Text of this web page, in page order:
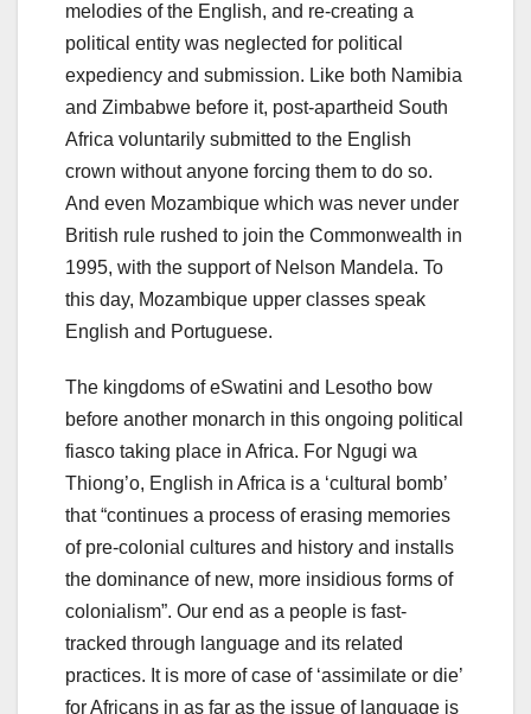
melodies of the English, and re-creating a
political entity was neglected for political
expediency and submission. Like both Namibia
and Zimbabwe before it, post-apartheid South
Africa voluntarily submitted to the English
crown without anyone forcing them to do so.
And even Mozambique which was never under
British rule rushed to join the Commonwealth in
1995, with the support of Nelson Mandela. To
this day, Mozambique upper classes speak
English and Portuguese.
The kingdoms of eSwatini and Lesotho bow
before another monarch in this ongoing political
fiasco taking place in Africa. For Ngugi wa
Thiong’o, English in Africa is a ‘cultural bomb’
that “continues a process of erasing memories
of pre-colonial cultures and history and installs
the dominance of new, more insidious forms of
colonialism”. Our end as a people is fast-
tracked through language and its related
practices. It is more of case of ‘assimilate or die’
for Africans in as far as the issue of language is